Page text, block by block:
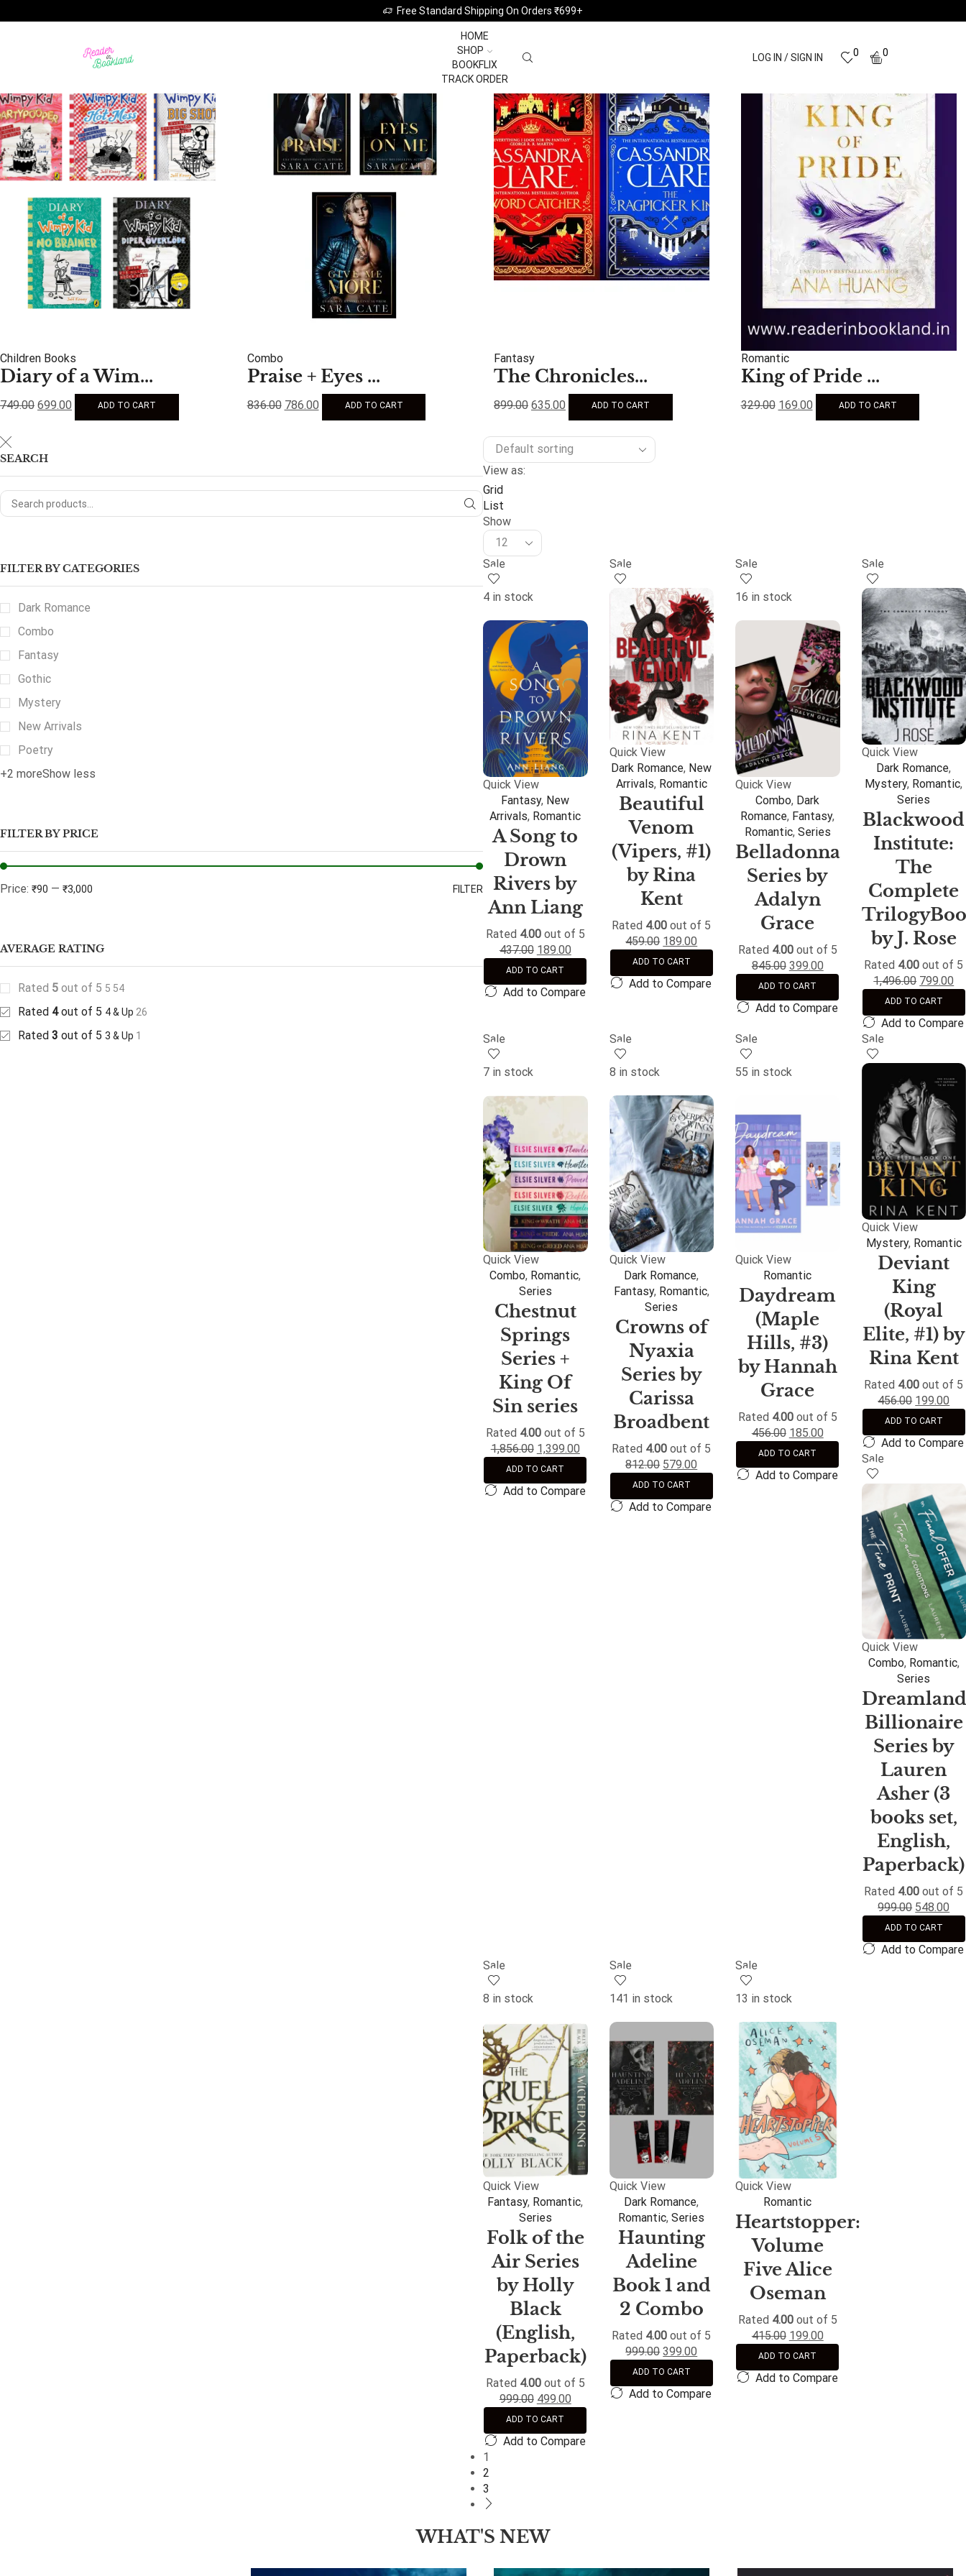
Free Standard Shipping On Orders ₹699+
HOME
SHOP
BOOKFLIX
TRACK ORDER
99 STORE
17 PRODUCTS
BOOKMARKS BUNDLE
1 PRODUCT
BUSINESS
18 PRODUCTS
CHILDREN
BOOKS
32 PRODUCTS
View All Categories
LOG IN / SIGN IN 0 0
Featured this Week
Children Books
Diary of a Wim...
749.00 699.00 ADD TO CART
Combo
Praise + Eyes ...
836.00 786.00 ADD TO CART
Fantasy
The Chronicles...
899.00 635.00 ADD TO CART
Romantic
King of Pride ...
329.00 169.00 ADD TO CART
SEARCH
FILTER BY CATEGORIES
Dark Romance
Combo
Fantasy
Gothic
Mystery
New Arrivals
Poetry
+2 moreShow less
FILTER BY PRICE
FILTER
Price: ₹90 — ₹3,000
AVERAGE RATING
Rated 5 out of 5 5 54
Rated 4out of 5 4 & Up 26
Rated 3 out of 5 3 & Up 1
View as:
Grid
List
Show
Sale
4 in stock
Quick View
Fantasy, New
Arrivals, Romantic
A Song to
Drown
Rivers by
Ann Liang
Rated 4.00out of 5
437.00 189.00
ADD TO CART
Add to Compare
Sale
Quick View
Dark Romance, New
Arrivals, Romantic
Beautiful
Venom
(Vipers, #1)
by Rina
Kent
Rated 4.00 out of 5
459.00 189.00
ADD TO CART
Add to Compare
Sale
16 in stock
Quick View
Combo, Dark
Romance, Fantasy,
Romantic, Series
Belladonna
Series by
Adalyn
Grace
Rated 4.00out of 5
845.00 399.00
ADD TO CART
Add to Compare
Sale
Quick View
Dark Romance,
Mystery, Romantic,
Series
Blackwood
Institute:
The
Complete
by J. Rose
Rated 4.00 out of 5
1,496.00 799.00
ADD TO CART
Add to Compare
Sale
7 in stock
Quick View
Combo, Romantic,
Series
Chestnut
Springs
Series +
King Of
Sin series
Rated 4.00out of 5
1,856.00 1,399.00
ADD TO CART
Add to Compare
Sale
8 in stock
Quick View
Dark Romance,
Fantasy, Romantic,
Series
Crowns of
Nyaxia
Series by
Carissa
Broadbent
Rated 4.00 out of 5
812.00 579.00
ADD TO CART
Add to Compare
Sale
55 in stock
Quick View
Romantic
Daydream
(Maple
Hills, #3)
by Hannah
Grace
Rated 4.00out of 5
456.00 185.00
ADD TO CART
Add to Compare
Sale
Quick View
Mystery, Romantic
Deviant
King
(Royal
Elite, #1) by
Rina Kent
Rated 4.00 out of 5
456.00 199.00
ADD TO CART
Add to Compare
Sale
Quick View
Combo, Romantic,
Series
Dreamland
Billionaire
Series by
Lauren
Asher (3
books set,
English,
Paperback)
Rated 4.00 out of 5
999.00 548.00
ADD TO CART
Add to Compare
Sale
8 in stock
Quick View
Fantasy, Romantic,
Series
Folk of the
Air Series
by Holly
Black
(English,
Paperback)
Rated 4.00out of 5
999.00 499.00
ADD TO CART
Add to Compare
Sale
141 in stock
Quick View
Dark Romance,
Romantic,Series
Haunting
Adeline
Book 1 and
2 Combo
Rated 4.00 out of 5
999.00 399.00
ADD TO CART
Add to Compare
Sale
13 in stock
Quick View
Romantic
Heartstopper:
Volume
Five Alice
Oseman
Rated 4.00out of 5
415.00 199.00
ADD TO CART
Add to Compare
1
2
3
WHAT'S NEW